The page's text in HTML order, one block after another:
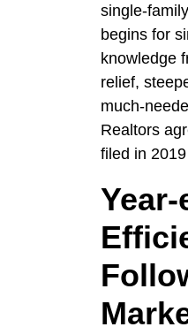
single-
begins for
knowledge
relief,
much-
Realtors
filed in